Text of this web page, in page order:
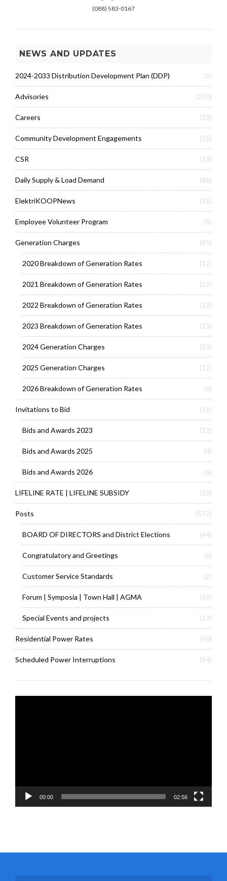
(088) 583-0167
NEWS AND UPDATES
2024-2033 Distribution Development Plan (DDP) (5)
Advisories (250)
Careers (33)
Community Development Engagements (51)
CSR (33)
Daily Supply & Load Demand (86)
ElektriKOOPNews (35)
Employee Volunteer Program (8)
Generation Charges (85)
2020 Breakdown of Generation Rates (12)
2021 Breakdown of Generation Rates (12)
2022 Breakdown of Generation Rates (12)
2023 Breakdown of Generation Rates (13)
2024 Generation Charges (13)
2025 Generation Charges (12)
2026 Breakdown of Generation Rates (6)
Invitations to Bid (51)
Bids and Awards 2023 (12)
Bids and Awards 2025 (4)
Bids and Awards 2026 (6)
LIFELINE RATE | LIFELINE SUBSIDY (10)
Posts (572)
BOARD OF DIRECTORS and District Elections (44)
Congratulatory and Greetings (6)
Customer Service Standards (2)
Forum | Symposia | Town Hall | AGMA (39)
Special Events and projects (13)
Residential Power Rates (40)
Scheduled Power Interruptions (94)
00:00 02:56